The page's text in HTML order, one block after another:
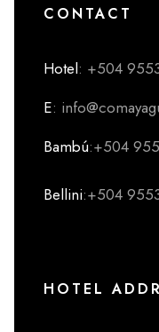
CONTACT
Hotel: +504
E:
Bambú:+504
Bellini:+504
HOTEL